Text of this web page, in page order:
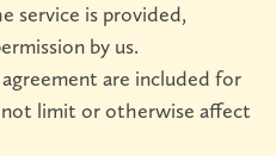
service is provided,
by us.
are included for
limit or otherwise affect